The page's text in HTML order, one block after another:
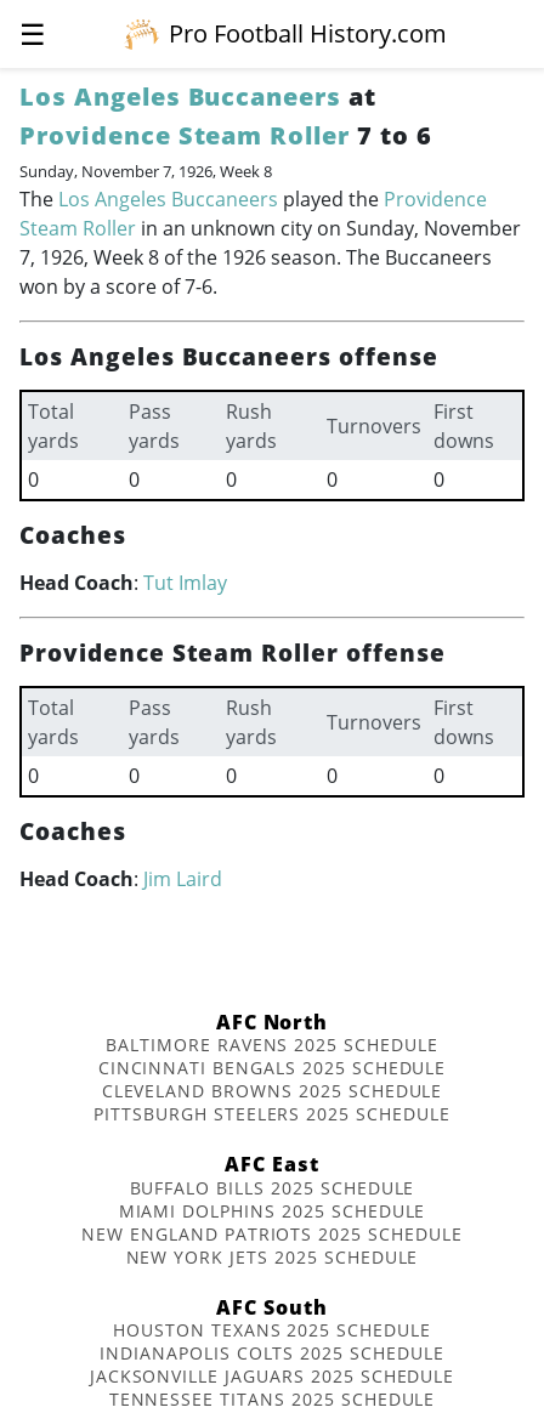
☰
Pro Football History.com
Los Angeles Buccaneers at
Providence Steam Roller 7 to 6
Sunday, November 7, 1926, Week 8
The Los Angeles Buccaneers played the Providence
Steam Roller in an unknown city on Sunday, November
7, 1926, Week 8 of the 1926 season. The Buccaneers
won by a score of 7-6.
Los Angeles Buccaneers offense
Total
yards
Pass
yards
Rush
yards
Turnovers
First
downs
0
0 0 0 0
Coaches
Head Coach: Tut Imlay
Providence Steam Roller offense
Total
yards
Pass
yards
Rush
yards
Turnovers
First
downs
0
0 0 0 0
Coaches
Head Coach: Jim Laird
AFC North
BALTIMORE RAVENS 2025 SCHEDULE
CINCINNATI BENGALS 2025 SCHEDULE
CLEVELAND BROWNS 2025 SCHEDULE
PITTSBURGH STEELERS 2025 SCHEDULE
AFC East
BUFFALO BILLS 2025 SCHEDULE
MIAMI DOLPHINS 2025 SCHEDULE
NEW ENGLAND PATRIOTS 2025 SCHEDULE
NEW YORK JETS 2025 SCHEDULE
AFC South
HOUSTON TEXANS 2025 SCHEDULE
INDIANAPOLIS COLTS 2025 SCHEDULE
JACKSONVILLE JAGUARS 2025 SCHEDULE
TENNESSEE TITANS 2025 SCHEDULE